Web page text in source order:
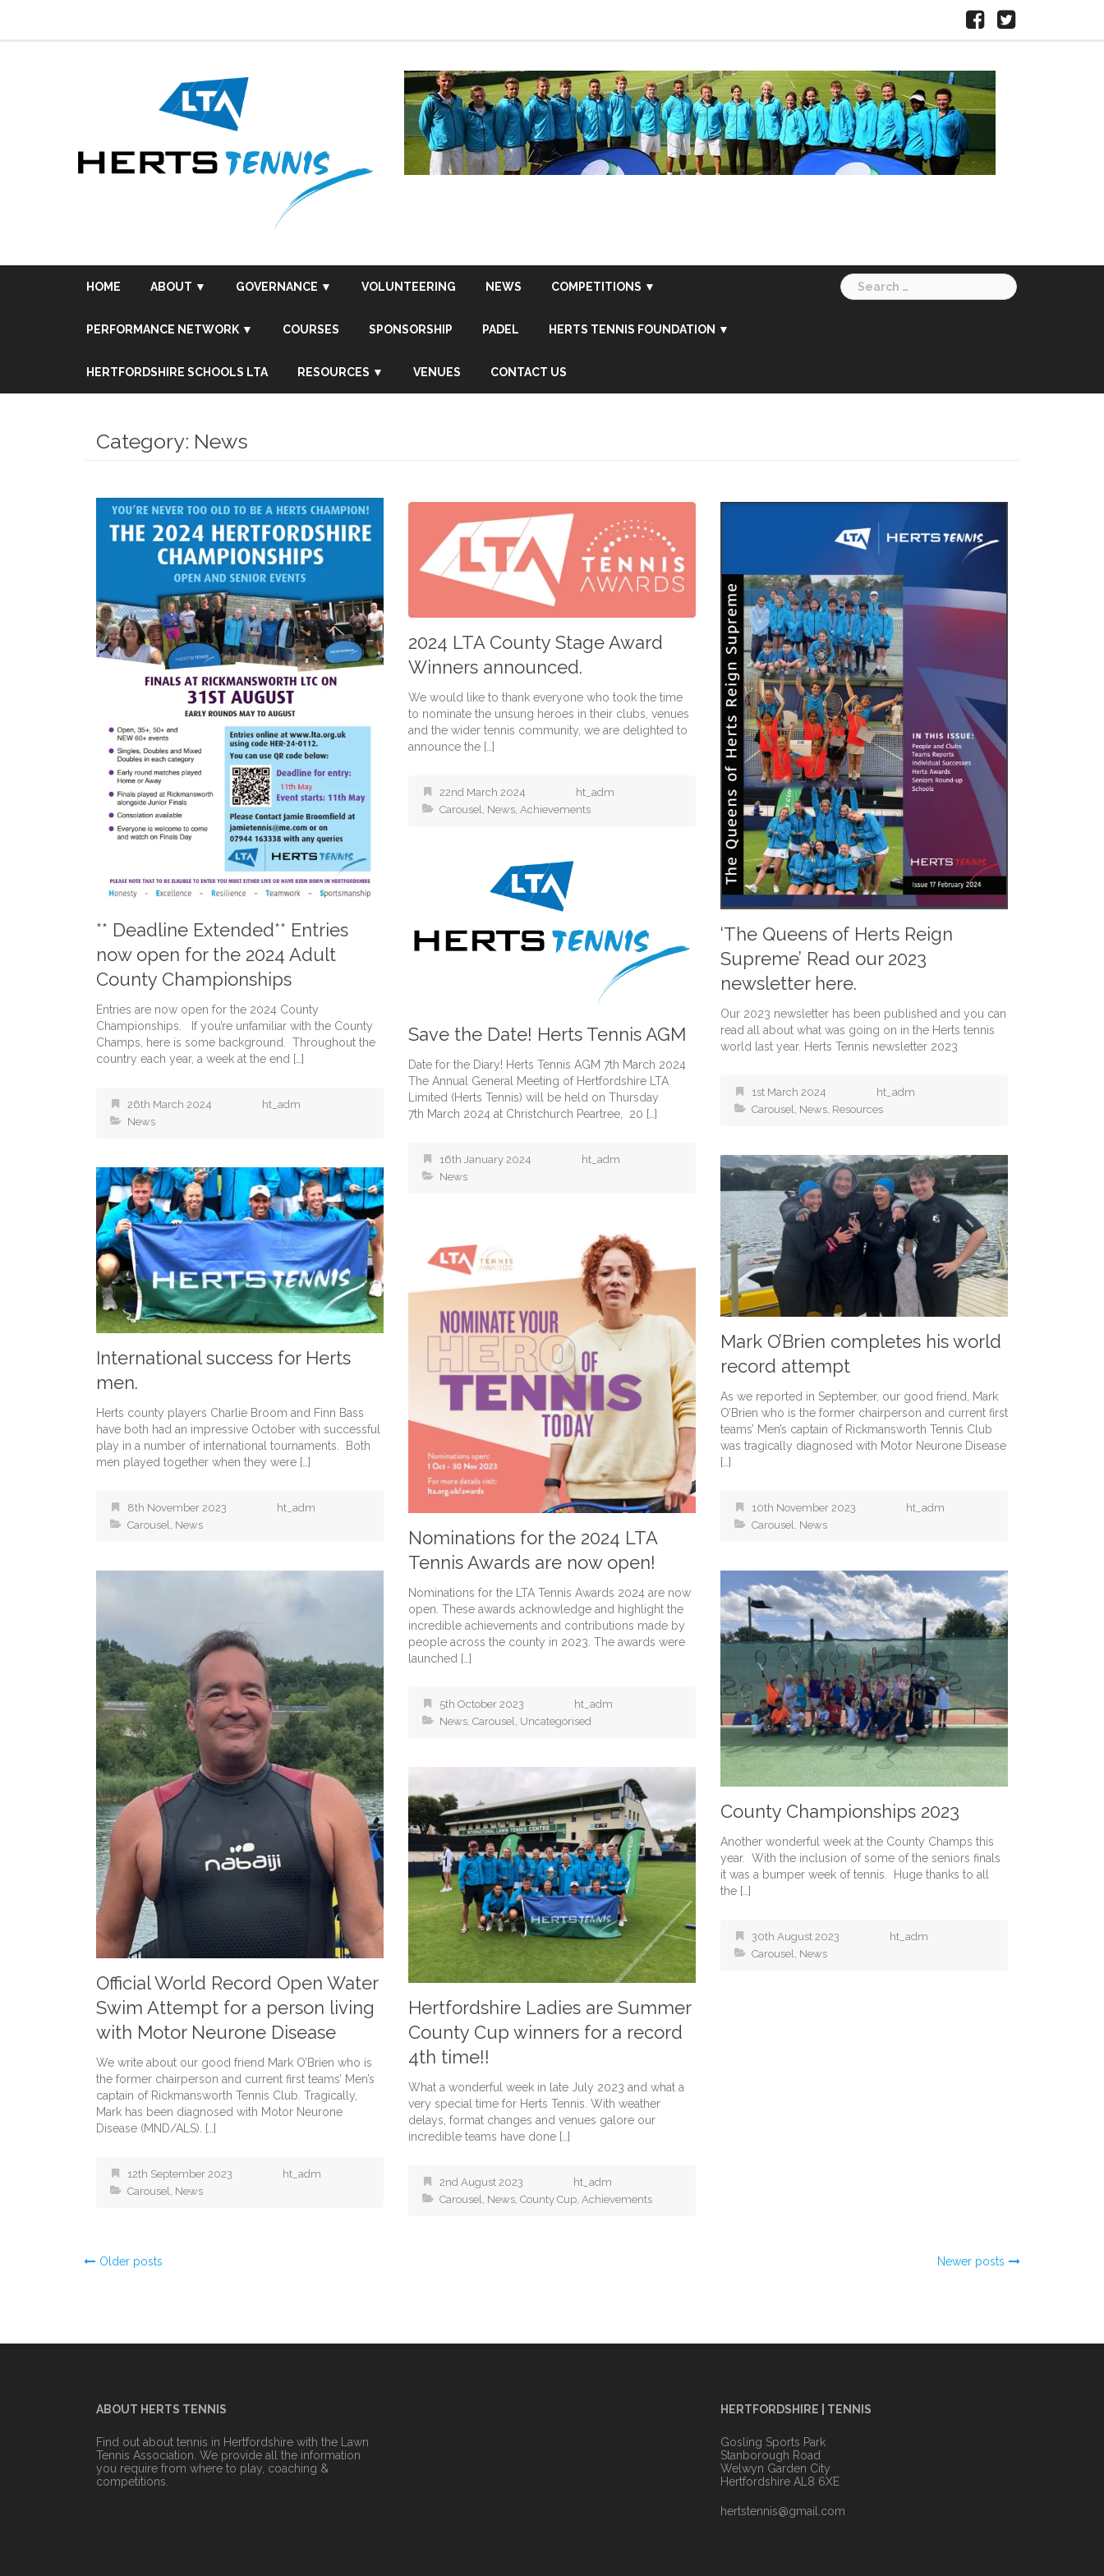
HERTS
Facebook
X
HOME ABOUT ▼ GOVERNANCE ▼ VOLUNTEERING NEWS COMPETITIONS ▼
PERFORMANCE NETWORK ▼ COURSES SPONSORSHIP PADEL HERTS TENNIS FOUNDATION ▼
HERTFORDSHIRE SCHOOLS LTA RESOURCES ▼ VENUES CONTACT US
Search
for:
Category: News
** Deadline Extended** Entries
now open for the 2024 Adult
County Championships
Entries are now open for the 2024 County
Championships. If you’re unfamiliar with the County
Champs, here is some background. Throughout the
country each year, a week at the end […]
26th March 2024
ht_adm
News
2024 LTA County Stage Award
Winners announced.
We would like to thank everyone who took the time
to nominate the unsung heroes in their clubs, venues
and the wider tennis community, we are delighted to
announce the […]
22nd March 2024
ht_adm
Carousel
News Achievements
‘The Queens of Herts Reign
Supreme’ Read our 2023
newsletter here.
Our 2023 newsletter has been published and you can
read all about what was going on in the Herts tennis
world last year. Herts Tennis newsletter 2023
1st March 2024
ht_adm
Carousel, News, Resources
Save the Date! Herts Tennis AGM
Date for the Diary! Herts Tennis AGM 7th March 2024
The Annual General Meeting of Hertfordshire LTA
Limited (Herts Tennis) will be held on Thursday
7th March 2024 at Christchurch Peartree, 20 […]
16th January 2024
ht_adm
News
Mark O’Brien completes his world
record attempt
As we reported in September, our good friend, Mark
O’Brien who is the former chairperson and current first
teams’ Men’s captain of Rickmansworth Tennis Club
was tragically diagnosed with Motor Neurone Disease
[…]
10th November 2023
ht_adm
Carousel, News
International success for Herts
men.
Herts county players Charlie Broom and Finn Bass
have both had an impressive October with successful
play in a number of international tournaments. Both
men played together when they were […]
8th November 2023
ht_adm
Carousel
News
Nominations for the 2024 LTA
Tennis Awards are now open!
Nominations for the LTA Tennis Awards 2024 are now
open. These awards acknowledge and highlight the
incredible achievements and contributions made by
people across the county in 2023. The awards were
launched […]
5th October 2023
ht_adm
News, Carousel, Uncategorised
Official World Record Open Water
Swim Attempt for a person living
with Motor Neurone Disease
We write about our good friend Mark O’Brien who is
the former chairperson and current first teams’ Men’s
captain of Rickmansworth Tennis Club. Tragically,
Mark has been diagnosed with Motor Neurone
Disease (MND/ALS). […]
12th September 2023
ht_adm
Carousel News
County Championships 2023
Another wonderful week at the County Champs this
year. With the inclusion of some of the seniors finals
it was a bumper week of tennis. Huge thanks to all
the […]
30th August 2023
ht_adm
Carousel
News
Hertfordshire Ladies are Summer
County Cup winners for a record
4th time!!
What a wonderful week in late July 2023 and what a
very special time for Herts Tennis. With weather
delays, format changes and venues galore our
incredible teams have done […]
2nd August 2023
ht_adm
Carousel
News County Cup Achievements
Posts
Older posts Newer posts
ABOUT HERTS TENNIS
Find out about tennis in Hertfordshire with the Lawn
Tennis Association. We provide all the information
you require from where to play, coaching &
competitions.
HERTFORDSHIRE | TENNIS
Gosling Sports Park
Stanborough Road
Welwyn Garden City
Hertfordshire AL8 6XE
hertstennis@gmail.com